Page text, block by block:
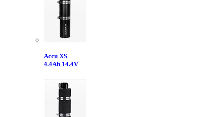
Accu XS
4.4Ah 14.4V